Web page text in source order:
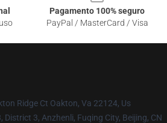
Pagamento 100% seguro
PayPal / MasterCard / Visa
Ridge Ct Oakton, Va 22124, Us
District 3, Anzhenli, Fuqing City, Beijing, CN